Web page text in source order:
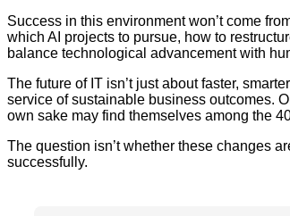
Success in this environment won’t come
which AI projects to pursue, how to
balance technological advancement with
The future of IT isn’t just about faster,
service of sustainable business outcomes.
own sake may find themselves among the
The question isn’t whether these changes
successfully.